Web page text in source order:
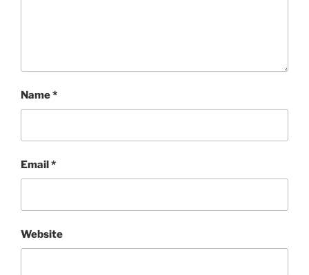
Name*
Email *
Website